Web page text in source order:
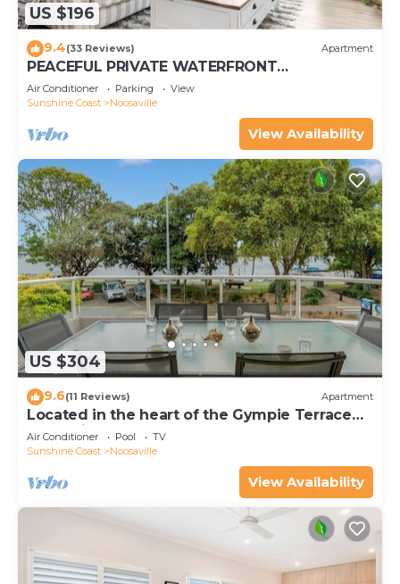
US $196
9.4(33 Reviews) Apartment
PEACEFUL PRIVATE WATERFRONT
APARTMENT
Air Conditioner Parking
View
Sunshine Coast
Noosaville
View Availability
US $304
9.6(11 Reviews) Apartment
Located in the heart of the Gympie Terrace
Noosaville
Air Conditioner Pool
TV
Sunshine Coast
Noosaville
View Availability